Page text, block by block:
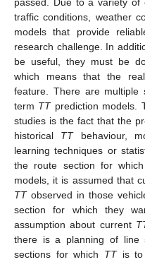
traffic conditions, weather
models that provide
research challenge. In
be useful, they must be
which means that the
feature. There are multiple
term TTprediction models.
studies is the fact that the
historical TTbehaviour,
learning techniques or
the route section for which
models, it is assumed that
TTobserved in those
section for which they
assumption about current
there is a planning of line
sections for which TTis to